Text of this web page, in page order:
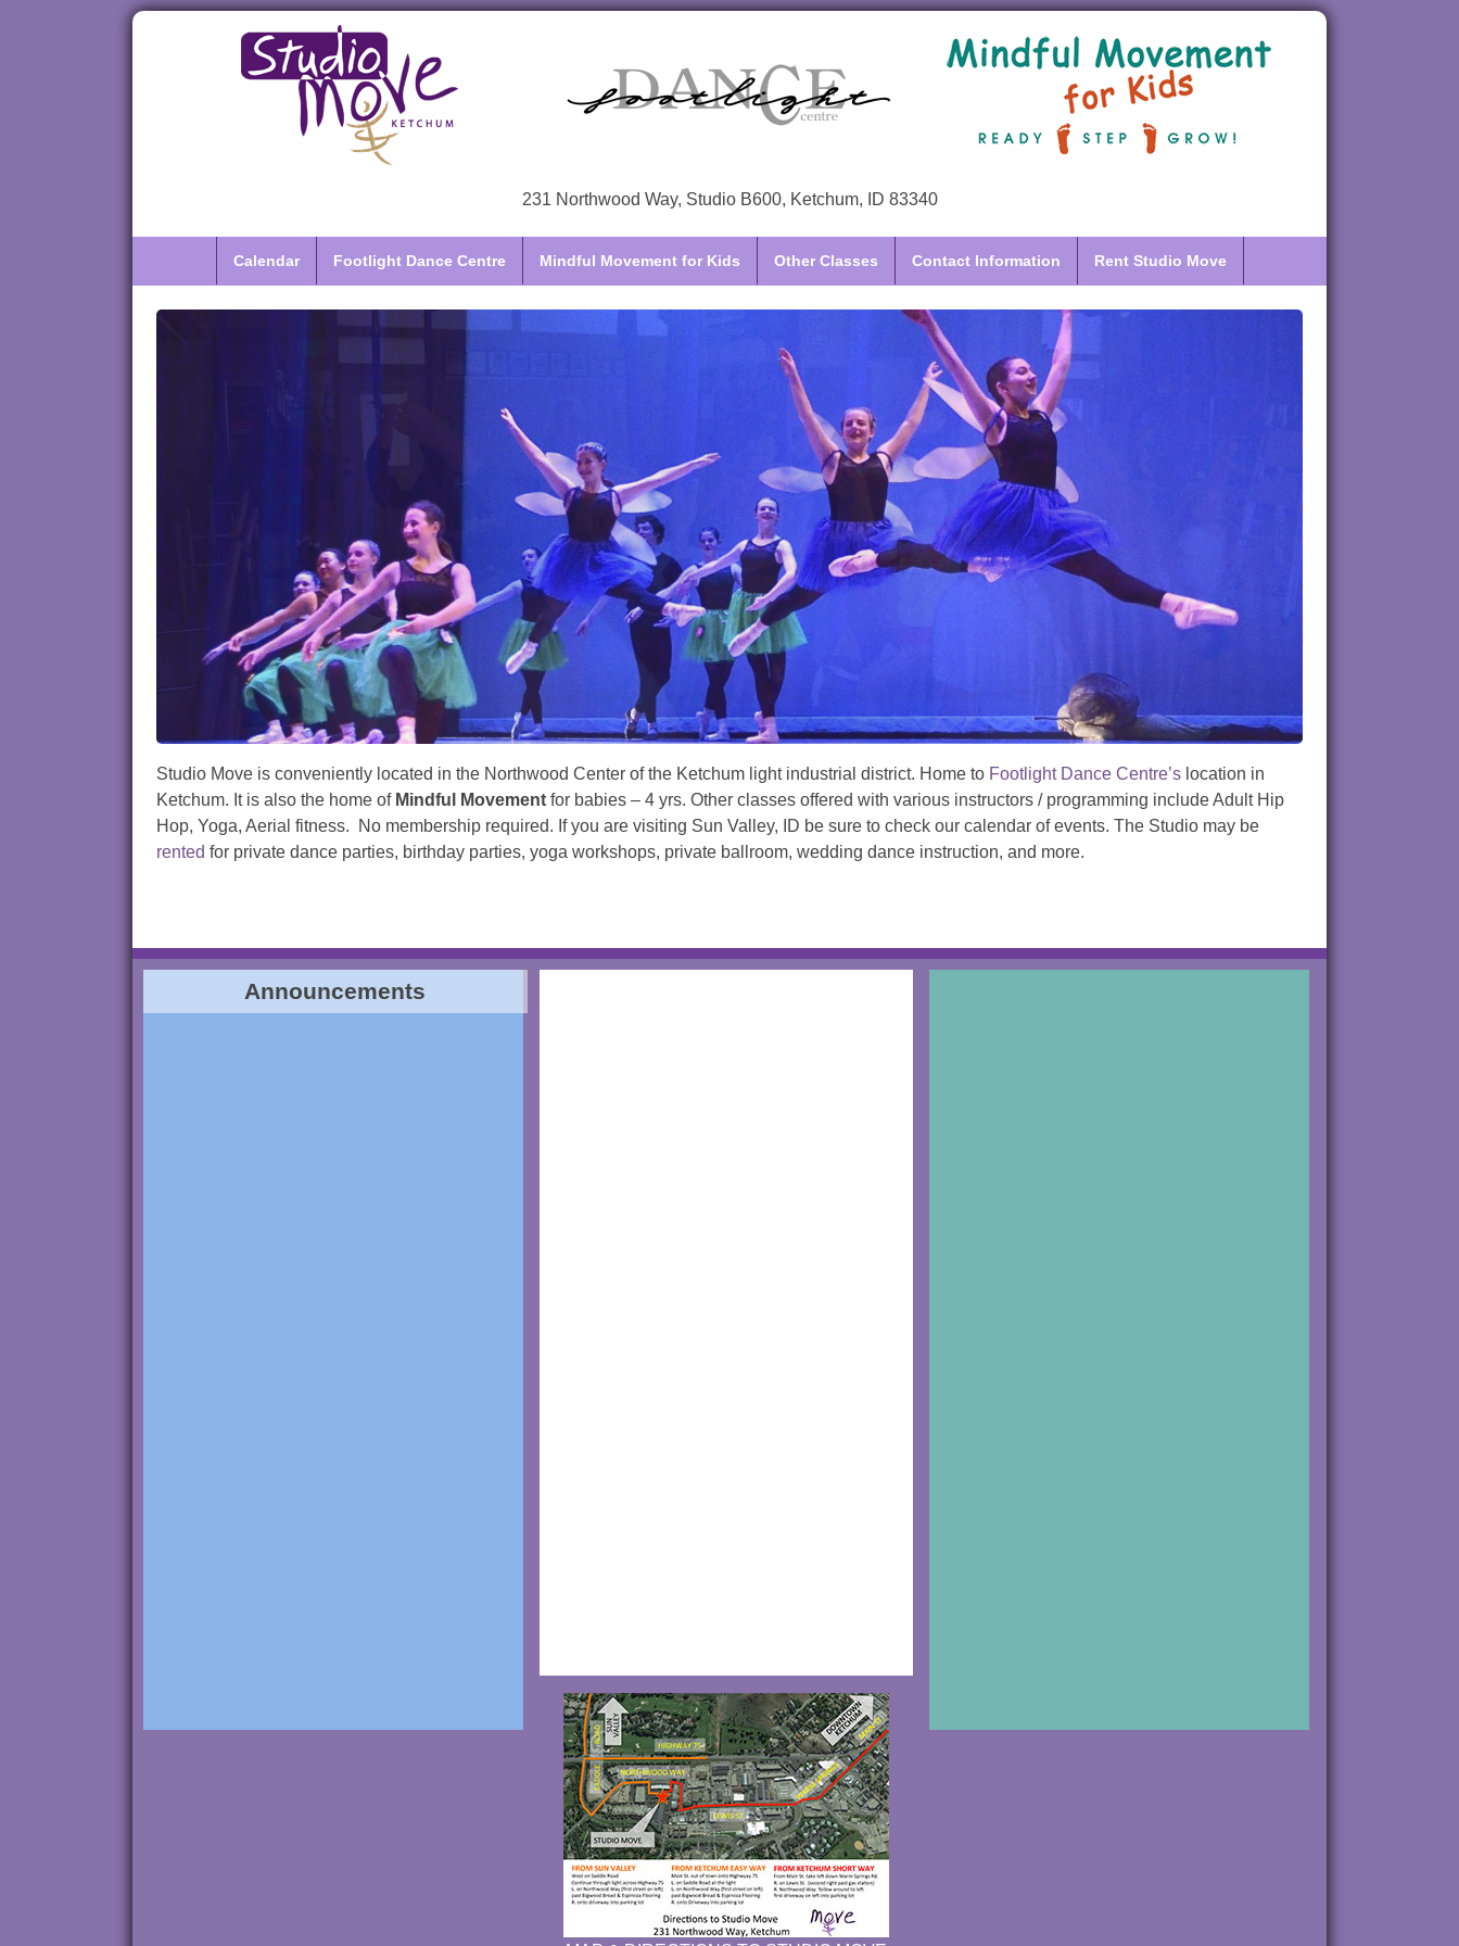
231 Northwood Way, Studio B600, Ketchum, ID 83340
Calendar Footlight Dance Centre Mindful Movement for Kids Other Classes Contact Information Rent Studio Move
Studio Move is conveniently located in the Northwood Center of the Ketchum light industrial district. Home to Footlight Dance Centre’s location in
Ketchum. It is also the home of Mindful Movement for babies – 4 yrs. Other classes offered with various instructors / programming include Adult Hip
Hop, Yoga, Aerial fitness. No membership required. If you are visiting Sun Valley, ID be sure to check our calendar of events. The Studio may be
rented for private dance parties, birthday parties, yoga workshops, private ballroom, wedding dance instruction, and more.
Announcements